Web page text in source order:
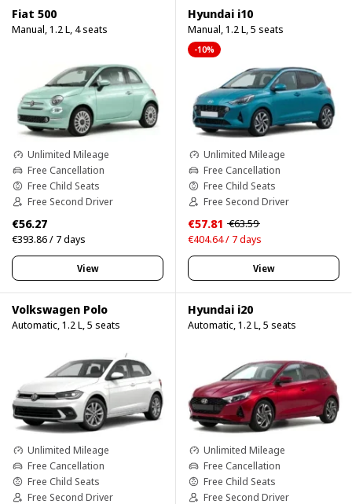
Fiat 500
Manual, 1.2 L, 4 seats
Unlimited Mileage
Free Cancellation
Free Child Seats
Free Second Driver
€56.27
€393.86 / 7 days
View
Hyundai i10
Manual, 1.2 L, 5 seats
-10%
Unlimited Mileage
Free Cancellation
Free Child Seats
Free Second Driver
€57.81 €63.59
€404.64 / 7 days
View
Volkswagen Polo
Automatic, 1.2 L, 5 seats
Unlimited Mileage
Free Cancellation
Free Child Seats
Free Second Driver
Hyundai i20
Automatic, 1.2 L, 5 seats
Unlimited Mileage
Free Cancellation
Free Child Seats
Free Second Driver